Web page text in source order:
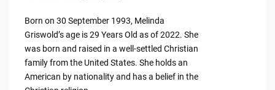
Born on 30 September 1993, Melinda
Griswold’s age is 29 Years Old as of 2022. She
was born and raised in a well-settled Christian
family from the United States. She holds an
American by nationality and has a belief in the